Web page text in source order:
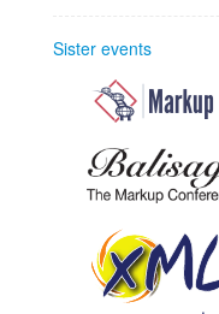
Sister events